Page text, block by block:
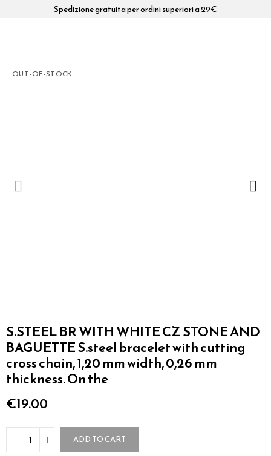
Spedizione gratuita per ordini superiori a 29€
OUT-OF-STOCK
S.STEEL BR WITH WHITE CZ STONE AND
BAGUETTE S.steel bracelet with cutting
cross chain, 1,20 mm width, 0,26 mm
thickness. On the
€19.00
ADD TO CART